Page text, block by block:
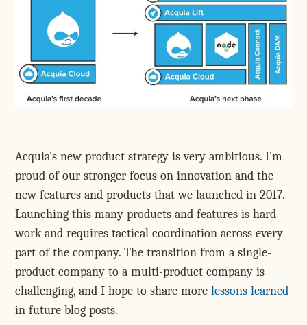
Acquia's new product strategy is very ambitious. I'm
proud of our stronger focus on innovation and the
new features and products that we launched in 2017.
Launching this many products and features is hard
work and requires tactical coordination across every
part of the company. The transition from a single-
product company to a multi-product company is
challenging, and I hope to share more lessons learned
in future blog posts.